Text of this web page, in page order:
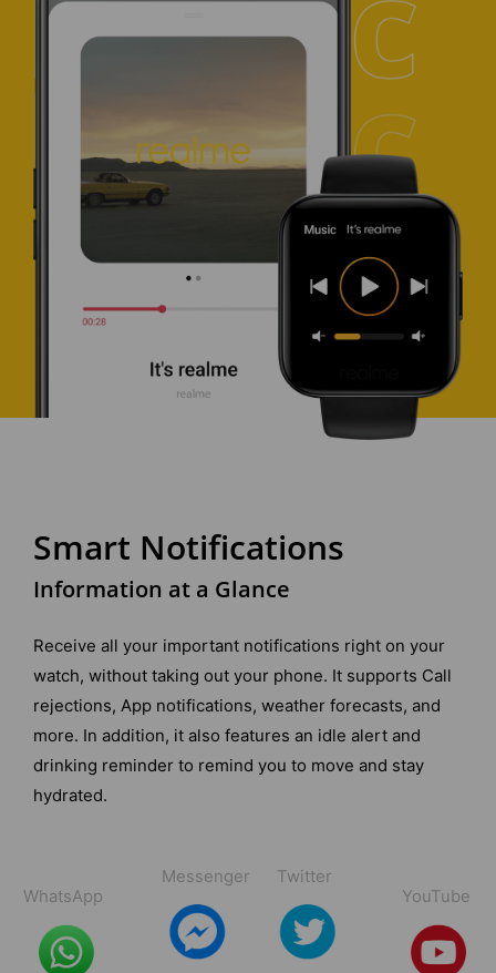
Smart Notifications
Information at a Glance
Receive all your important notifications right on your
watch, without taking out your phone. It supports Call
rejections, App notifications, weather forecasts, and
more. In addition, it also features an idle alert and
drinking reminder to remind you to move and stay
hydrated.
WhatsApp
Messenger Twitter
YouTube